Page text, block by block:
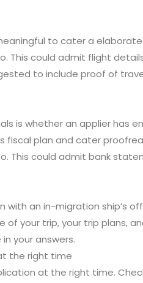
to cater a
This could admit flight
to include proof of
is whether an applier has
fiscal plan and cater
This could admit bank
with an in-migration ship’s
of your trip, your trip plans,
your answers.
the right time
at the right time.